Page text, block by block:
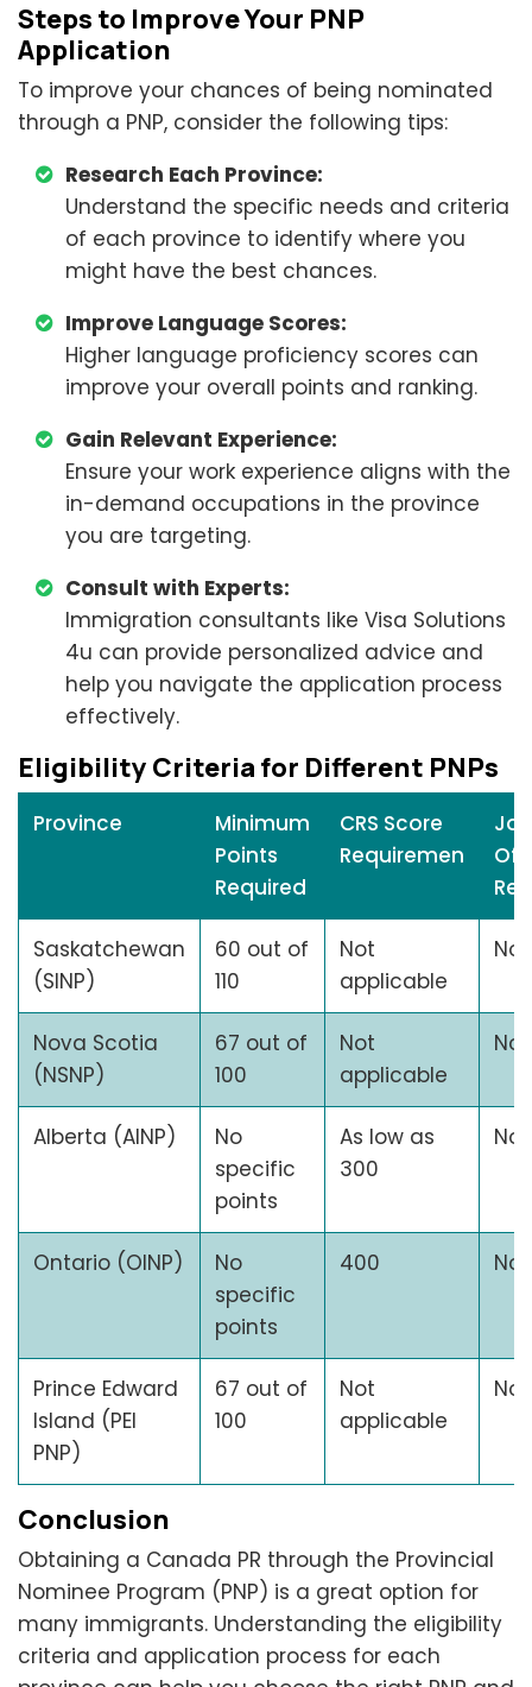
Steps to Improve Your PNP
Application
To improve your chances of being nominated
through a PNP, consider the following tips:
Research Each Province:
Understand the specific needs and criteria
of each province to identify where you
might have the best chances.
Improve Language Scores:
Higher language proficiency scores can
improve your overall points and ranking.
Gain Relevant Experience:
Ensure your work experience aligns with the
in-demand occupations in the province
you are targeting.
Consult with Experts:
Immigration consultants like Visa Solutions
4u can provide personalized advice and
help you navigate the application process
effectively.
Eligibility Criteria for Different PNPs
Province
Minimum
Points
Required
CRS Score
Requiremen
Saskatchewan
(SINP)
60 out of
110
Not
applicable
No
Nova Scotia
(NSNP)
67 out of
100
Not
applicable
No
Alberta (AINP)
No
specific
points
As low as
300
No
Ontario (OINP)
No
specific
points
400 No
Prince Edward
Island (PEI
PNP)
67 out of
100
Not
applicable
No
Conclusion
Obtaining a Canada PR through the Provincial
Nominee Program (PNP) is a great option for
many immigrants. Understanding the eligibility
criteria and application process for each